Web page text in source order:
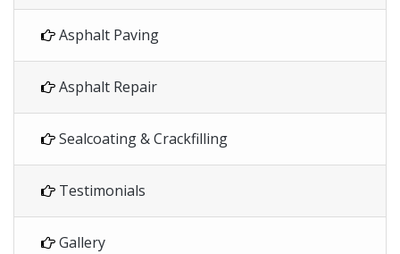
Asphalt Paving
Asphalt Repair
Sealcoating & Crackfilling
Testimonials
Gallery